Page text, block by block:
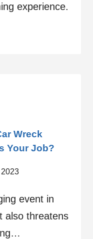
experience.
Wreck
Your Job?
event in
also threatens